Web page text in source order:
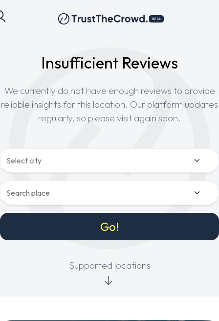
Insufficient Reviews
We currently do not have enough reviews to provide
reliable insights for this location. Our platform updates
regularly, so please visit again soon.
Supported locations